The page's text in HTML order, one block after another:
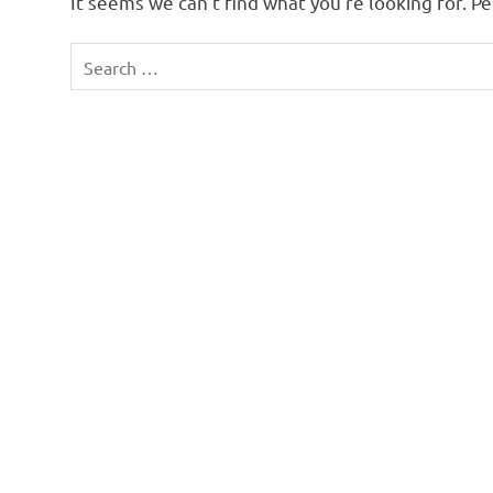
for: